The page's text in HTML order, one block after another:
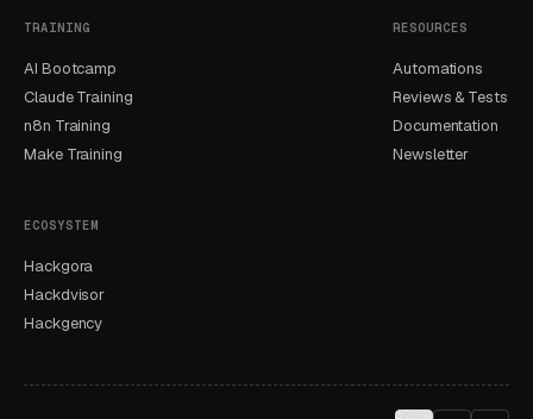
TRAINING
AI Bootcamp
Claude Training
n8n Training
Make Training
RESOURCES
Automations
Reviews & Tests
Documentation
Newsletter
ECOSYSTEM
Hackgora
Hackdvisor
Hackgency